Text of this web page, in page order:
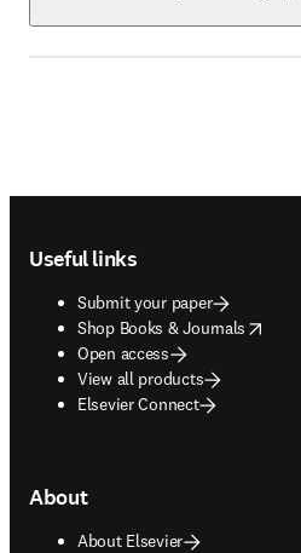
Useful links
Submit your paper
Shop Books & Journals
opens in new tab/window
Open access
View all products
Elsevier Connect
About
About Elsevier